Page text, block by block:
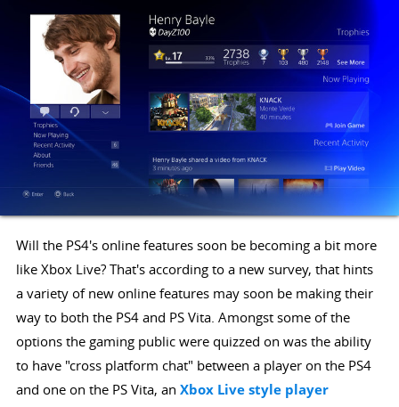
Will the PS4's online features soon be becoming a bit more
like Xbox Live? That's according to a new survey, that hints
a variety of new online features may soon be making their
way to both the PS4 and PS Vita. Amongst some of the
options the gaming public were quizzed on was the ability
to have "cross platform chat" between a player on the PS4
and one on the PS Vita, an Xbox Live style player